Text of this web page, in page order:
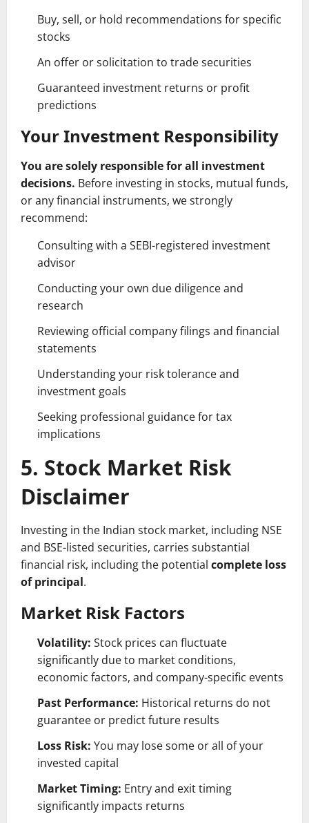
Buy, sell, or hold recommendations for specific
stocks
An offer or solicitation to trade securities
Guaranteed investment returns or profit
predictions
Your Investment Responsibility
You are solely responsible for all investment
decisions. Before investing in stocks, mutual funds,
or any financial instruments, we strongly
recommend:
Consulting with a SEBI-registered investment
advisor
Conducting your own due diligence and
research
Reviewing official company filings and financial
statements
Understanding your risk tolerance and
investment goals
Seeking professional guidance for tax
implications
5. Stock Market Risk
Disclaimer
Investing in the Indian stock market, including NSE
and BSE-listed securities, carries substantial
financial risk, including the potential complete loss
of principal.
Market Risk Factors
Volatility: Stock prices can fluctuate
significantly due to market conditions,
economic factors, and company-specific events
Past Performance: Historical returns do not
guarantee or predict future results
Loss Risk: You may lose some or all of your
invested capital
Market Timing: Entry and exit timing
significantly impacts returns